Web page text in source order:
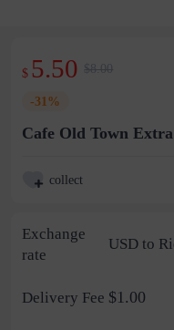
$ 5.50 $8.00
-31%
Cafe Old Town
collect
Exchange
rate
USD to
Delivery Fee $1.00